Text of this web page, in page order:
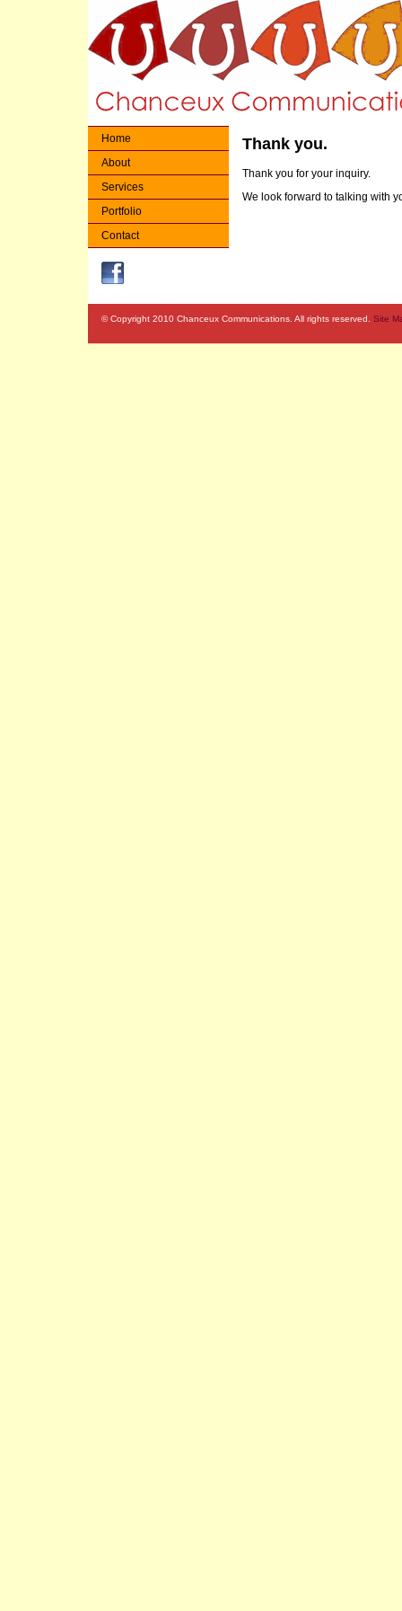
Home
About
Services
Portfolio
Contact
Thank you.
Thank you for your inquiry.
We look forward to talking with
© Copyright 2010 Chanceux Communications. All rights reserved. Site